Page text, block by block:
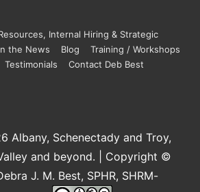
Internal Hiring & Strategic
the News Blog
Training / Workshops
Testimonials
Contact Deb Best
Albany, Schenectady and Troy,
and beyond. | Copyright ©
J. M. Best, SPHR, SHRM-